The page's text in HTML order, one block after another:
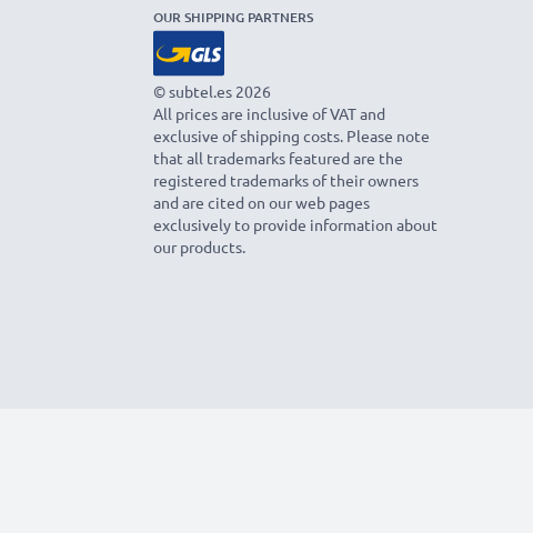
OUR SHIPPING PARTNERS
© subtel.es 2026
All prices are inclusive of VAT and
exclusive of shipping costs. Please note
that all trademarks featured are the
registered trademarks of their owners
and are cited on our web pages
exclusively to provide information about
our products.